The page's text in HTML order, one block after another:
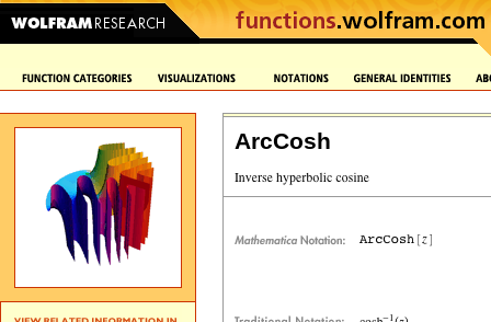
ArcCosh